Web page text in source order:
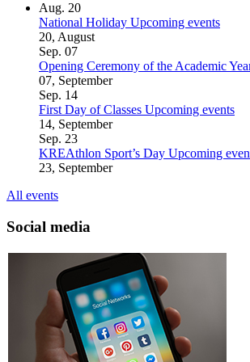
Aug. 20
National Holiday Upcoming events
20, August
Sep. 07
Opening Ceremony of the Academic
07, September
Sep. 14
First Day of Classes Upcoming events
14, September
Sep. 23
KREAthlon Sport’s Day Upcoming
23, September
All events
Social media